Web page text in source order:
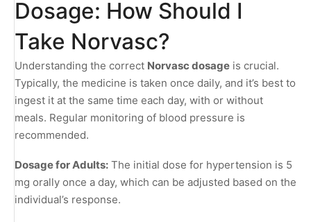
Dosage: How Should I
Take Norvasc?
Understanding the correct Norvasc dosage is crucial.
Typically, the medicine is taken once daily, and it’s best to
ingest it at the same time each day, with or without
meals. Regular monitoring of blood pressure is
recommended.
Dosage for Adults: The initial dose for hypertension is 5
mg orally once a day, which can be adjusted based on the
individual’s response.